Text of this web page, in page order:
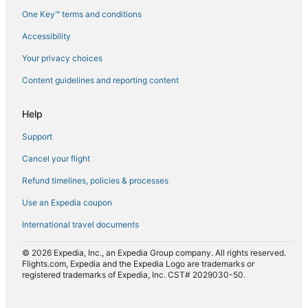
Flights from Paris (CDG) to Larnaca (LCA)
Flights from Copenhagen (CPH) to Larnaca (LCA)
Flights from Dubai (DXB) to Larnaca (LCA)
Flights from Yerevan (EVN) to Larnaca (LCA)
Flights from Spokane (GEG) to Larnaca (LCA)
Flights from Houston (IAH) to Larnaca (LCA)
Flights from Istanbul (IST) to Larnaca (LCA)
Flights from New York (JFK) to Larnaca (LCA)
Flights from London (LCY) to Larnaca (LCA)
Flights from London (LHR) to Larnaca (LCA)
Flights from Lisbon (LIS) to Larnaca (LCA)
Flights from Lagos (LOS) to Larnaca (LCA)
One Key™ terms and conditions
Accessibility
Your privacy choices
Content guidelines and reporting content
Help
Support
Cancel your flight
Refund timelines, policies & processes
Use an Expedia coupon
International travel documents
© 2026 Expedia, Inc., an Expedia Group company. All rights reserved.
Flights.com, Expedia and the Expedia Logo are trademarks or
registered trademarks of Expedia, Inc. CST# 2029030-50.